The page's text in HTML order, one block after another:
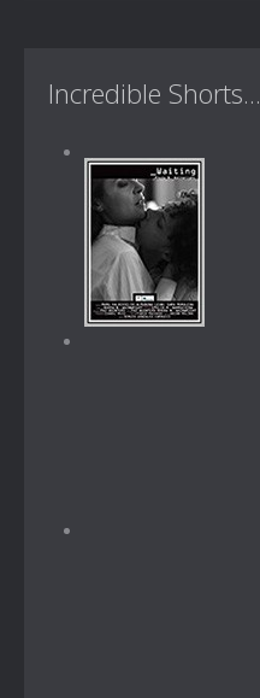
Incredible Shorts...